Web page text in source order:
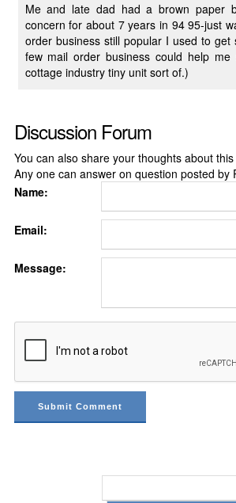
Me and late dad had a brown paper
concern for about 7 years in 94 95-just
order business still popular I used to get
few mail order business could help me
cottage industry tiny unit sort of.)
Discussion Forum
You can also share your thoughts about
Any one can answer on question posted by
Name:
Email:
Message: